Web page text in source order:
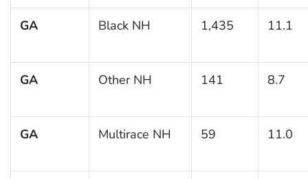
GA Black NH 1,435 11.1
GA Other NH 141 8.7
GA Multirace NH 59 11.0